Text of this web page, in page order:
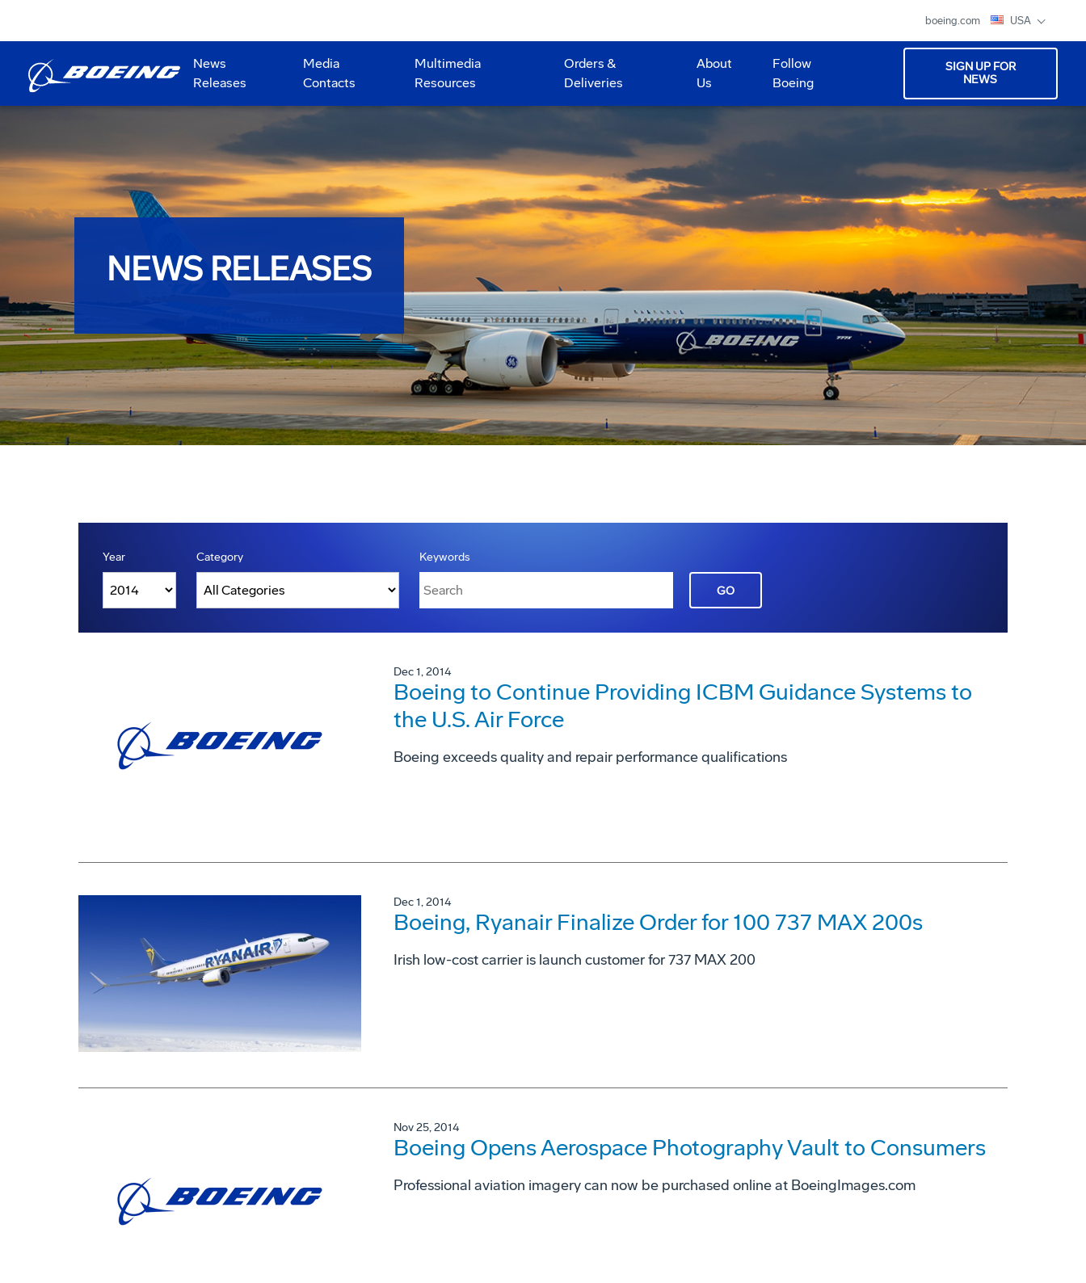
boeing.com USA
News
Releases
Media
Contacts
Multimedia
Resources
Orders &
Deliveries
About
Us
Follow
Boeing
SIGN UP FOR
NEWS
NEWS RELEASES
Year Category Keywords
GO
Dec 1, 2014
Boeing to Continue Providing ICBM Guidance Systems to
the U.S. Air Force
Boeing exceeds quality and repair performance qualifications
Dec 1, 2014
Boeing, Ryanair Finalize Order for 100 737 MAX 200s
Irish low-cost carrier is launch customer for 737 MAX 200
Nov 25, 2014
Boeing Opens Aerospace Photography Vault to Consumers
Professional aviation imagery can now be purchased online at BoeingImages.com